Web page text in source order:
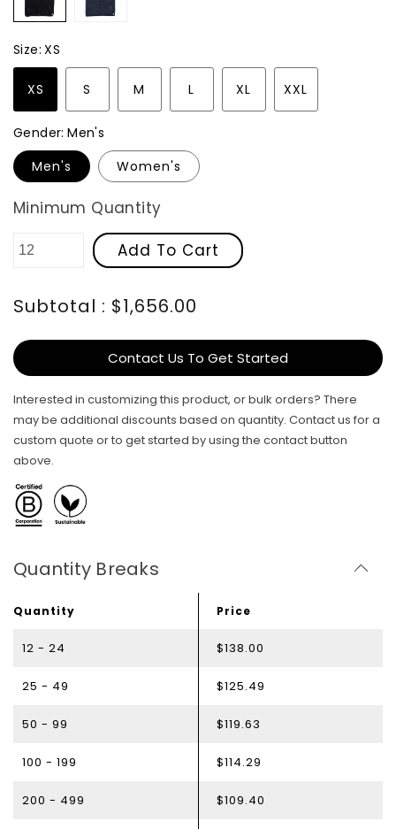
Size: XS
XS S M L XL XXL
Gender: Men's
Men's
Women's
Minimum Quantity
Add To Cart
Subtotal : $1,656.00
Contact Us To Get Started
Interested in customizing this product, or bulk orders? There
may be additional discounts based on quantity. Contact us for a
custom quote or to get started by using the contact button
above.
Quantity Breaks
Quantity Price
12 - 24 $138.00
25 - 49 $125.49
50 - 99 $119.63
100 - 199 $114.29
200 - 499 $109.40